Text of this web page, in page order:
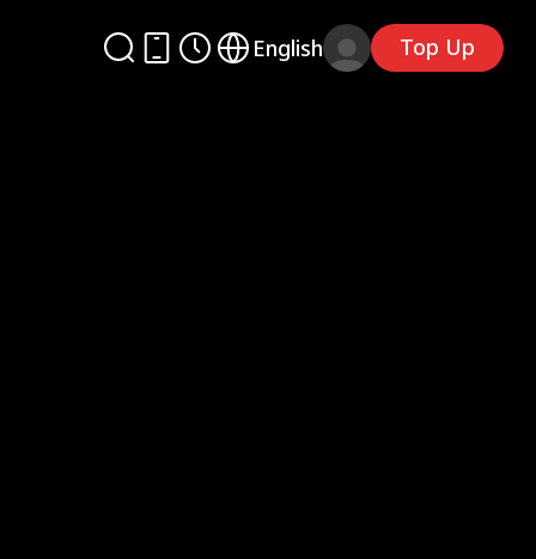
English Top Up